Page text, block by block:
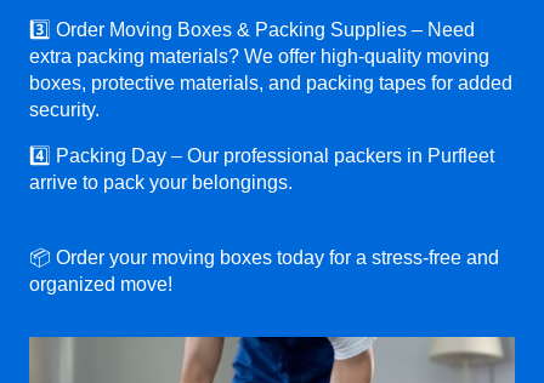
3️⃣ Order Moving Boxes & Packing Supplies – Need
extra packing materials? We offer high-quality moving
boxes, protective materials, and packing tapes for added
security.
4️⃣ Packing Day – Our professional packers in Purfleet
arrive to pack your belongings.
📦 Order your moving boxes today for a stress-free and
organized move!